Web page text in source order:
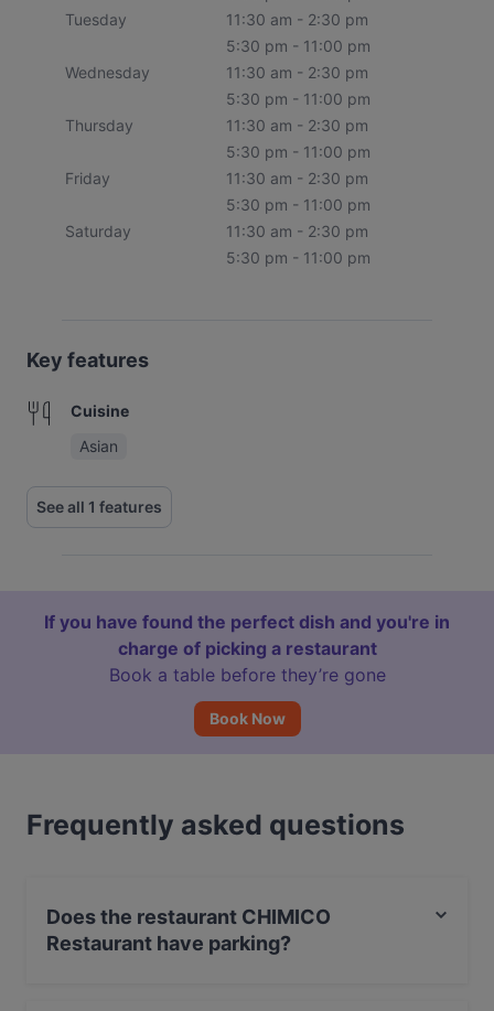
Tuesday
11:30 am - 2:30 pm
5:30 pm - 11:00 pm
Wednesday
11:30 am - 2:30 pm
5:30 pm - 11:00 pm
Thursday
11:30 am - 2:30 pm
5:30 pm - 11:00 pm
Friday
11:30 am - 2:30 pm
5:30 pm - 11:00 pm
Saturday
11:30 am - 2:30 pm
5:30 pm - 11:00 pm
Key features
Cuisine
Asian
See all 1 features
If you have found the perfect dish and you're in
charge of picking a restaurant
Book a table before they’re gone
Book Now
Frequently asked questions
Does the restaurant CHIMICO
Restaurant have parking?